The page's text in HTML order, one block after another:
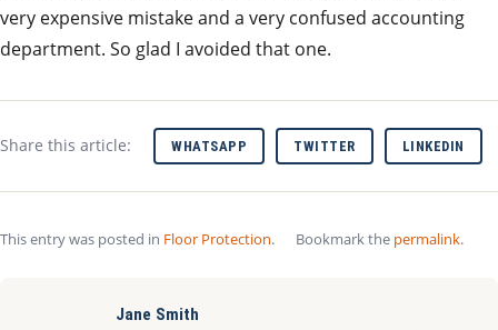
very expensive mistake and a very confused accounting
department. So glad I avoided that one.
Share this article: WHATSAPP TWITTER LINKEDIN
This entry was posted in Floor Protection. Bookmark the permalink.
Jane Smith